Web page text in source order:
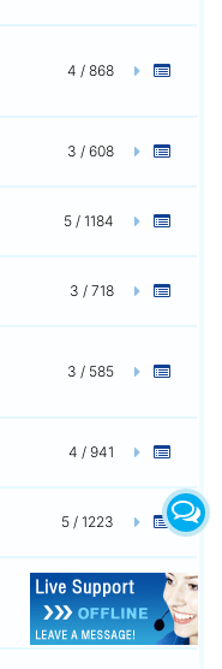
4 / 868
3 / 608
5 / 1184
3 / 718
3 / 585
4 / 941
5 / 1223
6 / 1460